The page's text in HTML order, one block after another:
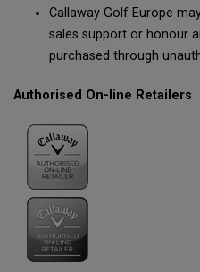
Callaway Golf Europe
sales support or honour
purchased through
Authorised On-line Retailers